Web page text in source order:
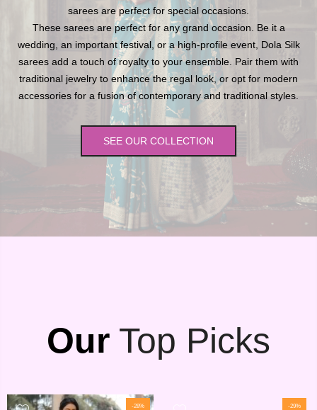
sarees are perfect for special occasions.
These sarees are perfect for any grand occasion. Be it a
wedding, an important festival, or a high-profile event, Dola Silk
sarees add a touch of royalty to your ensemble. Pair them with
traditional jewelry to enhance the regal look, or opt for modern
accessories for a fusion of contemporary and traditional styles.
SEE OUR COLLECTION
Our Top Picks
-28% -29%